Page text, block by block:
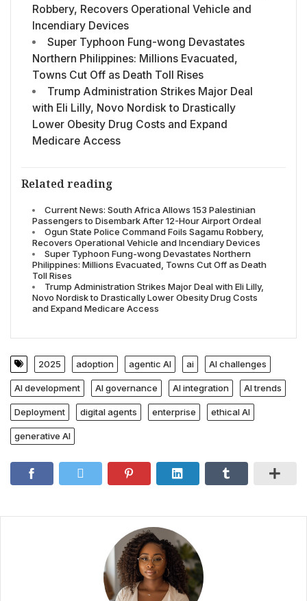
Robbery, Recovers Operational Vehicle and
Incendiary Devices
Super Typhoon Fung-wong Devastates
Northern Philippines: Millions Evacuated,
Towns Cut Off as Death Toll Rises
Trump Administration Strikes Major Deal
with Eli Lilly, Novo Nordisk to Drastically
Lower Obesity Drug Costs and Expand
Medicare Access
Related reading
Current News: South Africa Allows 153 Palestinian
Passengers to Disembark After 12-Hour Airport Ordeal
Ogun State Police Command Foils Sagamu Robbery,
Recovers Operational Vehicle and Incendiary Devices
Super Typhoon Fung-wong Devastates Northern
Philippines: Millions Evacuated, Towns Cut Off as Death
Toll Rises
Trump Administration Strikes Major Deal with Eli Lilly,
Novo Nordisk to Drastically Lower Obesity Drug Costs
and Expand Medicare Access
2025 adoption agentic AI ai AI challenges
AI development AI governance AI integration AI trends
Deployment digital agents enterprise ethical AI
generative AI